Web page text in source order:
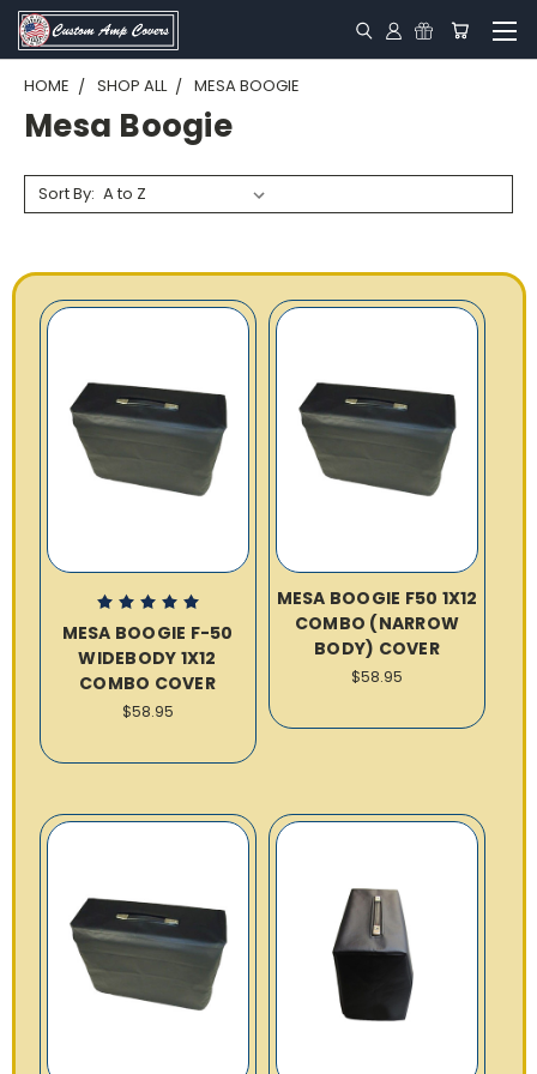
HOME SHOP ALL MESA BOOGIE
Mesa Boogie
Sort By:
MESA BOOGIE F-50
WIDEBODY 1X12
COMBO COVER
$58.95
MESA BOOGIE F50 1X12
COMBO (NARROW
BODY) COVER
$58.95